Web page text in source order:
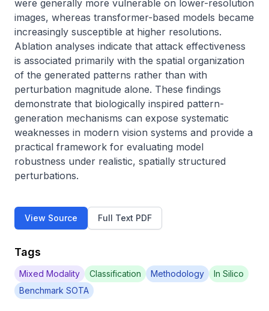
were generally more vulnerable on lower-resolution
images, whereas transformer-based models became
increasingly susceptible at higher resolutions.
Ablation analyses indicate that attack effectiveness
is associated primarily with the spatial organization
of the generated patterns rather than with
perturbation magnitude alone. These findings
demonstrate that biologically inspired pattern-
generation mechanisms can expose systematic
weaknesses in modern vision systems and provide a
practical framework for evaluating model
robustness under realistic, spatially structured
perturbations.
View Source Full Text PDF
Tags
Mixed Modality Classification Methodology
In Silico
Benchmark SOTA